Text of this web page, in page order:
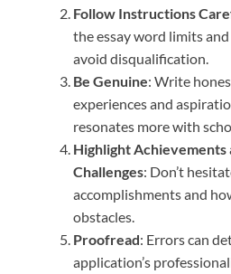
Follow Instructions
the essay word limits
avoid disqualification.
Be Genuine: Write
experiences and
resonates more with
Highlight Achievements
Challenges: Don’t
accomplishments and
obstacles.
Proofread: Errors can
application’s